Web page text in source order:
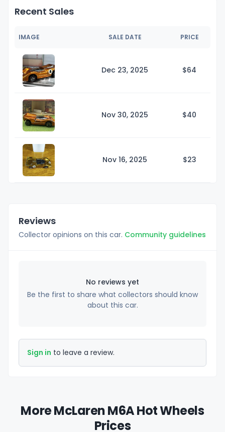
Recent Sales
IMAGE SALE DATE PRICE
Dec 23, 2025 $64
Nov 30, 2025 $40
Nov 16, 2025 $23
Reviews
Collector opinions on this car. Community guidelines
No reviews yet
Be the first to share what collectors should know
about this car.
Sign in to leave a review.
More McLaren M6A Hot Wheels
Prices